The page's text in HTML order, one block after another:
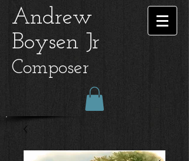
Andrew
Boysen Jr
Composer